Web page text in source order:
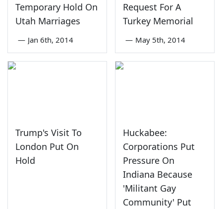
Temporary Hold On
Utah Marriages
— Jan 6th, 2014
Request For A
Turkey Memorial
— May 5th, 2014
Trump's Visit To
London Put On
Hold
Huckabee:
Corporations Put
Pressure On
Indiana Because
'Militant Gay
Community' Put